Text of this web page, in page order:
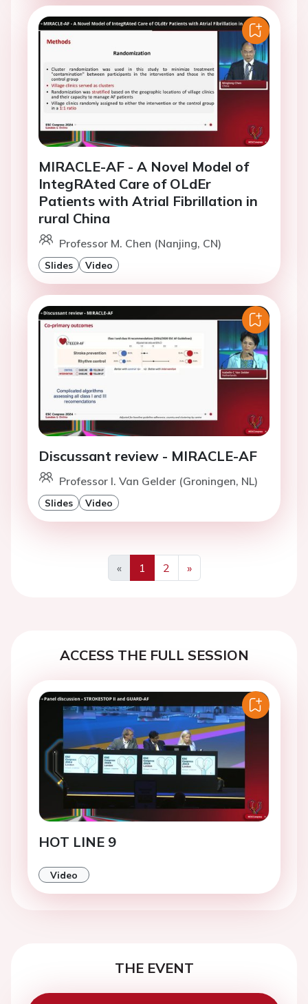
MIRACLE-AF - A Novel Model of
IntegRAted Care of OLdEr
Patients with Atrial Fibrillation in
rural China
Professor M. Chen (Nanjing, CN)
Slides Video
Discussant review - MIRACLE-AF
Professor I. Van Gelder (Groningen, NL)
Slides Video
«
Previous
1 2
»
Next
ACCESS THE FULL SESSION
HOT LINE 9
Video
THE EVENT